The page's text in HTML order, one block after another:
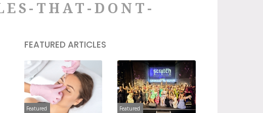
THAT-DONT-
FEATURED ARTICLES
Featured Featured